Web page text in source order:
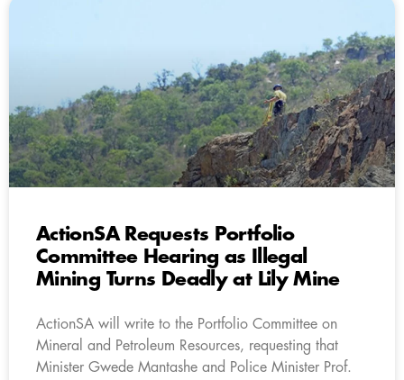
ActionSA Requests Portfolio
Committee Hearing as Illegal
Mining Turns Deadly at Lily Mine
ActionSA will write to the Portfolio Committee on
Mineral and Petroleum Resources, requesting that
Minister Gwede Mantashe and Police Minister Prof.